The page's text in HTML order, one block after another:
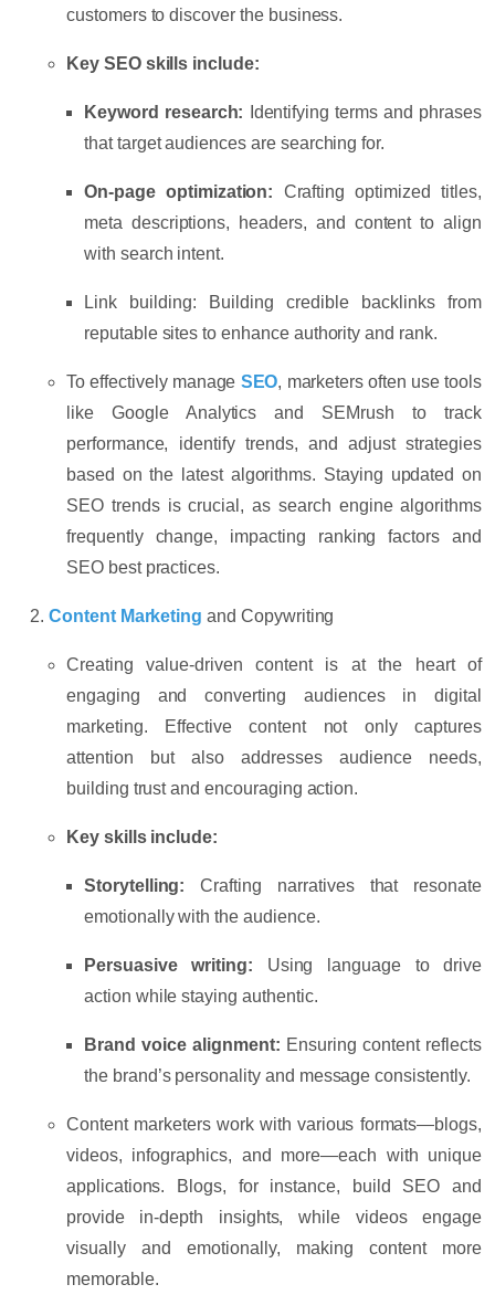
customers to discover the business.
Key SEO skills include:
Keyword research: Identifying terms and phrases
that target audiences are searching for.
On-page optimization: Crafting optimized titles,
meta descriptions, headers, and content to align
with search intent.
Link building: Building credible backlinks from
reputable sites to enhance authority and rank.
To effectively manage SEO, marketers often use tools
like Google Analytics and SEMrush to track
performance, identify trends, and adjust strategies
based on the latest algorithms. Staying updated on
SEO trends is crucial, as search engine algorithms
frequently change, impacting ranking factors and
SEO best practices.
Content Marketing and Copywriting
Creating value-driven content is at the heart of
engaging and converting audiences in digital
marketing. Effective content not only captures
attention but also addresses audience needs,
building trust and encouraging action.
Key skills include:
Storytelling:
Crafting narratives that resonate
emotionally with the audience.
Persuasive writing:
Using language to drive
action while staying authentic.
Brand voice alignment: Ensuring content reflects
the brand’s personality and message consistently.
Content marketers work with various formats—blogs,
videos, infographics, and more—each with unique
applications. Blogs, for instance, build SEO and
provide in-depth insights, while videos engage
visually and emotionally, making content more
memorable.